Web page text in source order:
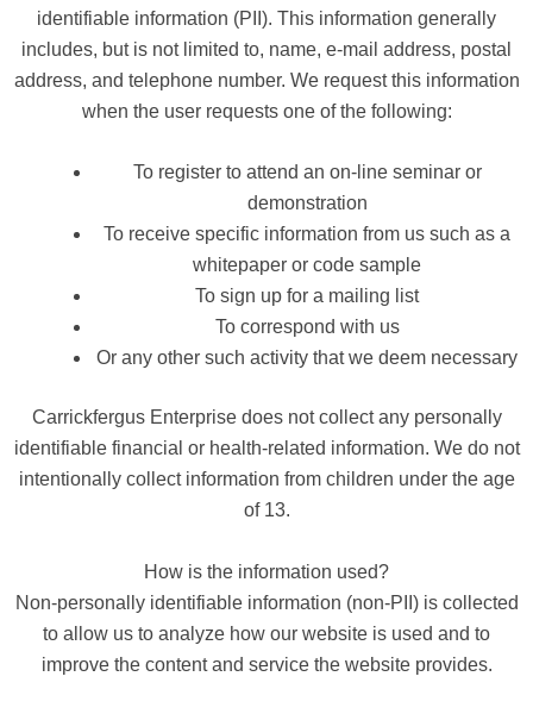
identifiable information (PII). This information generally
includes, but is not limited to, name, e-mail address, postal
address, and telephone number. We request this information
when the user requests one of the following:
To register to attend an on-line seminar or
demonstration
To receive specific information from us such as a
whitepaper or code sample
To sign up for a mailing list
To correspond with us
Or any other such activity that we deem necessary
Carrickfergus Enterprise does not collect any personally
identifiable financial or health-related information. We do not
intentionally collect information from children under the age
of 13.
How is the information used?
Non-personally identifiable information (non-PII) is collected
to allow us to analyze how our website is used and to
improve the content and service the website provides.